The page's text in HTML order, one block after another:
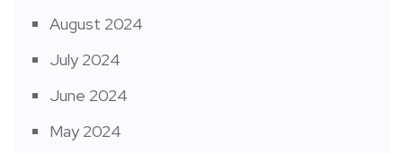
August 2024
July 2024
June 2024
May 2024